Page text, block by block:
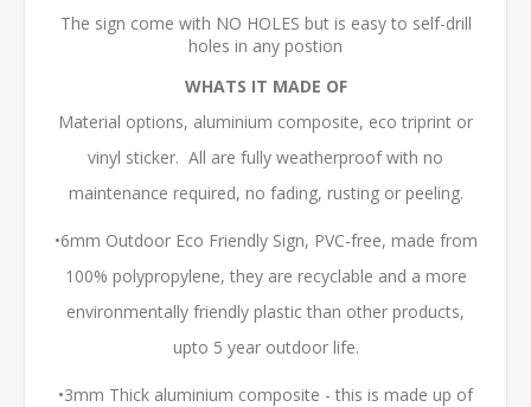
The sign come with NO HOLES but is easy to self-drill
holes in any postion
WHATS IT MADE OF
Material options, aluminium composite, eco triprint or
vinyl sticker. All are fully weatherproof with no
maintenance required, no fading, rusting or peeling.
•6mm Outdoor Eco Friendly Sign, PVC-free, made from
100% polypropylene, they are recyclable and a more
environmentally friendly plastic than other products,
upto 5 year outdoor life.
•3mm Thick aluminium composite - this is made up of